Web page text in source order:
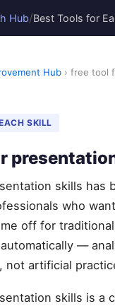
Hub/Best Tools for
Hub › free tool
SKILL
skills has
who
off for
—
not artificial
skills is a